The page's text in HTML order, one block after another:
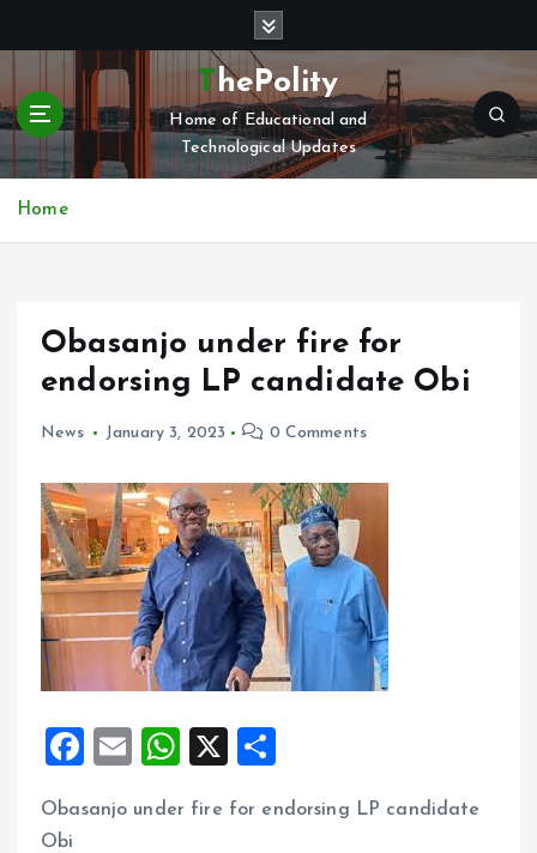
t
c
ThePolity
Home of Educational and
Technological Updates
Home
Obasanjo under fire for
endorsing LP candidate Obi
News January 3, 2023 0 Comments
F
ce
E
ai
W
at
X
a
Obasanjo under fire for endorsing LP candidate
Obi